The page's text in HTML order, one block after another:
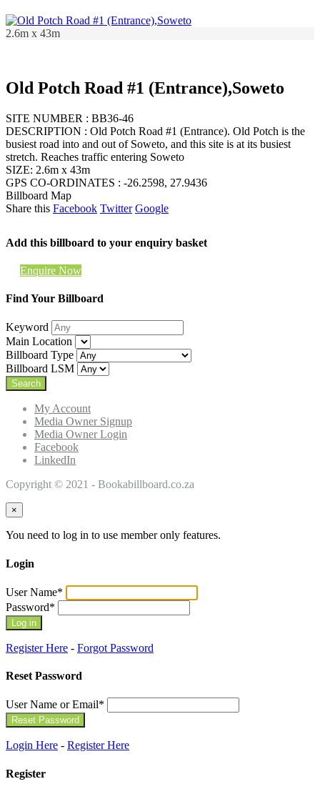
2.6m x 43m
Old Potch Road #1 (Entrance),Soweto
SITE NUMBER : BB36-46
DESCRIPTION : Old Potch Road #1 (Entrance). Old Potch is the
busiest road into and out of Soweto, and this site is at its busiest
stretch. Reaches traffic entering Soweto
SIZE: 2.6m x 43m
GPS CO-ORDINATES : -26.2598, 27.9436
Billboard Map
Share this Facebook Twitter Google
Add this billboard to your enquiry basket
Enquire Now
Find Your Billboard
Keyword
Main Location
Billboard Type
Billboard LSM
My Account
Media Owner Signup
Media Owner Login
Facebook
LinkedIn
Copyright © 2021 - Bookabillboard.co.za
×
You need to log in to use member only features.
Login
User Name*
Password*
Register Here - Forgot Password
Reset Password
User Name or Email*
Login Here - Register Here
Register